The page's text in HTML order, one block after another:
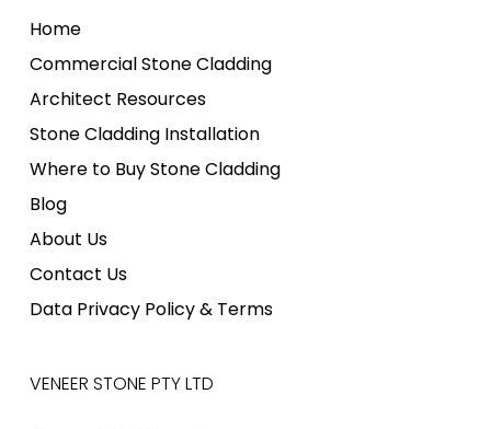
Home
Commercial Stone Cladding
Architect Resources
Stone Cladding Installation
Where to Buy Stone Cladding
Blog
About Us
Contact Us
Data Privacy Policy & Terms
VENEER STONE PTY LTD